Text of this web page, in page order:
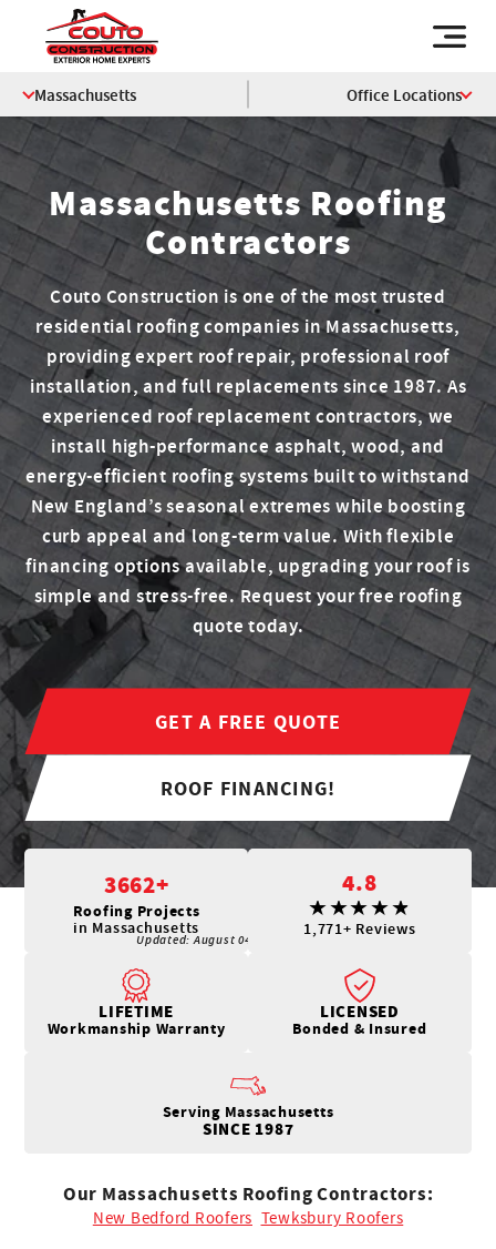
Massachusetts Office Locations
Massachusetts Roofing
Contractors
Couto Construction is one of the most trusted
residential roofing companies in Massachusetts,
providing expert roof repair, professional roof
installation, and full replacements since 1987. As
experienced roof replacement contractors, we
install high-performance asphalt, wood, and
energy-efficient roofing systems built to withstand
New England’s seasonal extremes while boosting
curb appeal and long-term value. With flexible
financing options available, upgrading your roof is
simple and stress-free. Request your free roofing
quote today.
GET A FREE QUOTE
ROOF FINANCING!
3662+
Roofing Projects
in Massachusetts
Updated:August 04, 2026
4.8
1,771+ Reviews
LIFETIME
Workmanship Warranty
LICENSED
Bonded & Insured
Serving Massachusetts
SINCE 1987
Our Massachusetts Roofing Contractors:
New Bedford Roofers Tewksbury Roofers